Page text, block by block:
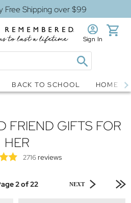
Free Shipping over $99
Sign In
BACK TO SCHOOL HOME
FRIEND GIFTS FOR
HER
2716reviews
2 of 22 NEXT